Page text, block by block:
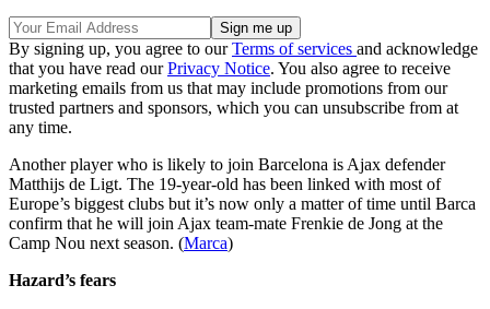
By signing up, you agree to ourTerms of services and acknowledge
that you have read ourPrivacy Notice. You also agree to receive
marketing emails from us that may include promotions from our
trusted partners and sponsors, which you can unsubscribe from at
any time.
Another player who is likely to join Barcelona is Ajax defender
Matthijs de Ligt. The 19-year-old has been linked with most of
Europe’s biggest clubs but it’s now only a matter of time until Barca
confirm that he will join Ajax team-mate Frenkie de Jong at the
Camp Nou next season. (Marca)
Hazard’s fears